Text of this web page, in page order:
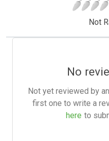
Not
No
Not yet reviewed by
first one to write a
here to